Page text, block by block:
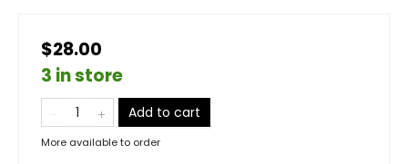
$28.00
3 in store
Add to cart
More available to order